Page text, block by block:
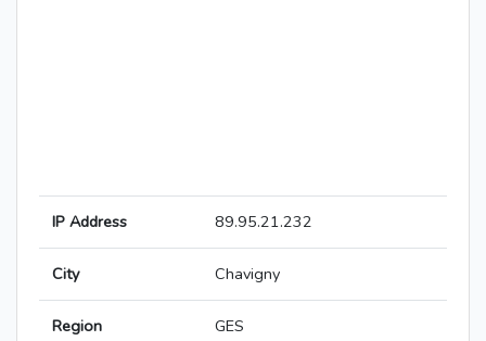
IP Address 89.95.21.232
City Chavigny
Region GES